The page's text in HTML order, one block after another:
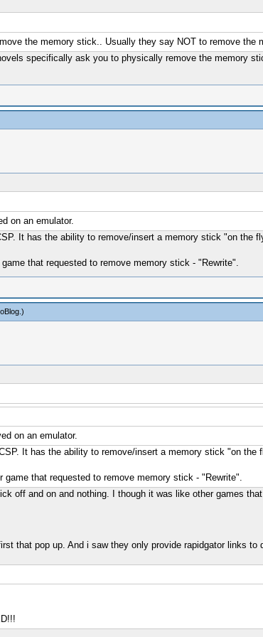
the memory stick.. Usually they say NOT to remove the
specifically ask you to physically remove the memory
on an emulator.
It has the ability to remove/insert a memory stick "on the
that requested to remove memory stick - "Rewrite".
.)
on an emulator.
It has the ability to remove/insert a memory stick "on
game that requested to remove memory stick - "Rewrite".
off and on and nothing. I though it was like other games
that pop up. And i saw they only provide rapidgator links to